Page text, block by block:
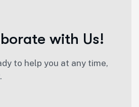
borate with Us!
to help you at any time,